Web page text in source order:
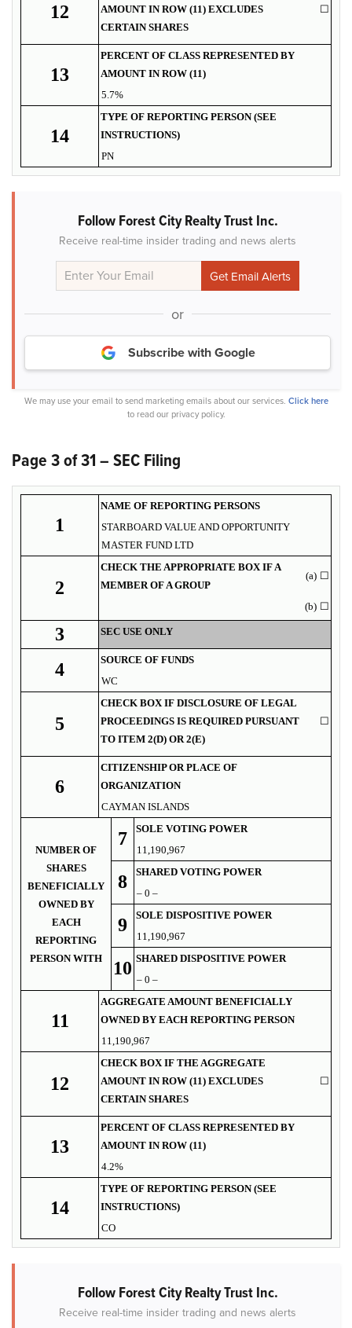
12
AMOUNT IN ROW (11) EXCLUDES
CERTAIN SHARES
☐
13
PERCENT OF CLASS REPRESENTED BY
AMOUNT IN ROW (11)
5.7%
14
TYPE OF REPORTING PERSON (SEE
INSTRUCTIONS)
PN
Follow Forest City Realty Trust Inc.
Receive real-time insider trading and news alerts
or
Subscribe with Google
We may use your email to send marketing emails about our services. Click here
to read our privacy policy.
Page 3 of 31 – SEC Filing
1
NAME OF REPORTING PERSONS
STARBOARD VALUE AND OPPORTUNITY
MASTER FUND LTD
2
CHECK THE APPROPRIATE BOX IF A
MEMBER OF A GROUP
(a) ☐
(b) ☐
3 SEC USE ONLY
4
SOURCE OF FUNDS
WC
5
CHECK BOX IF DISCLOSURE OF LEGAL
PROCEEDINGS IS REQUIRED PURSUANT
TO ITEM 2(D) OR 2(E)
☐
6
CITIZENSHIP OR PLACE OF
ORGANIZATION
CAYMAN ISLANDS
NUMBER OF
SHARES
BENEFICIALLY
OWNED BY
EACH
REPORTING
PERSON WITH
7
SOLE VOTING POWER
11,190,967
8
SHARED VOTING POWER
– 0 –
9
SOLE DISPOSITIVE POWER
11,190,967
10 SHARED DISPOSITIVE POWER
– 0 –
11
AGGREGATE AMOUNT BENEFICIALLY
OWNED BY EACH REPORTING PERSON
11,190,967
12
CHECK BOX IF THE AGGREGATE
AMOUNT IN ROW (11) EXCLUDES
CERTAIN SHARES
☐
13
PERCENT OF CLASS REPRESENTED BY
AMOUNT IN ROW (11)
4.2%
14
TYPE OF REPORTING PERSON (SEE
INSTRUCTIONS)
CO
Follow Forest City Realty Trust Inc.
Receive real-time insider trading and news alerts